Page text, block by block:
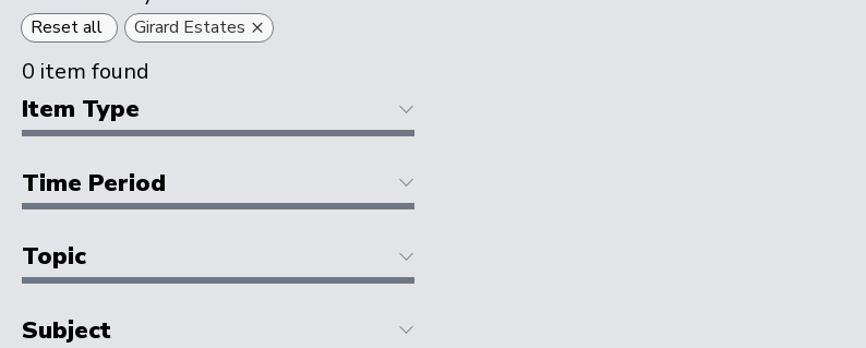
Reset all Girard Estates ×
0 item found
Item Type
Time Period
Topic
Subject